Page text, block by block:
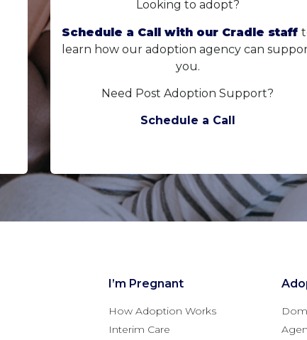
Looking to adopt?
Schedule a Call with our Cradle staff
learn how our adoption agency can
you.
Need Post Adoption Support?
Schedule a Call
I’m Pregnant
How Adoption Works
Interim Care